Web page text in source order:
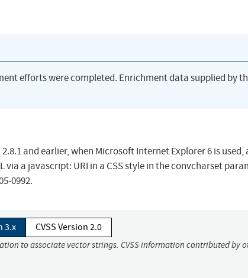
efforts were completed. Enrichment data supplied by
and earlier, when Microsoft Internet Explorer 6 is used,
a javascript: URI in a CSS style in the convcharset
0992.
3.x CVSS Version 2.0
to associate vector strings. CVSS information contributed by